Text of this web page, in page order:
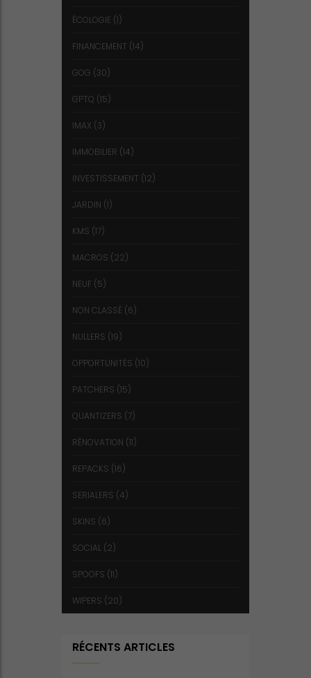
ÉCOLOGIE (1)
FINANCEMENT (14)
GOG (30)
GPTQ (15)
IMAX (3)
IMMOBILIER (14)
INVESTISSEMENT (12)
JARDIN (1)
KMS (17)
MACROS (22)
NEUF (5)
NON CLASSÉ (6)
NULLERS (19)
OPPORTUNITÉS (10)
PATCHERS (15)
QUANTIZERS (7)
RÉNOVATION (11)
REPACKS (16)
SERIALERS (4)
SKINS (6)
SOCIAL (2)
SPOOFS (11)
WIPERS (20)
RÉCENTS ARTICLES